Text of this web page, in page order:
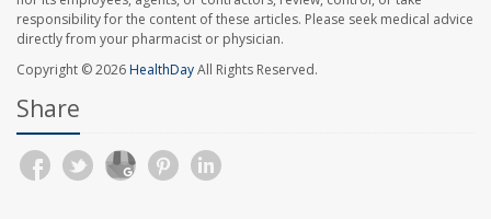
responsibility for the content of these articles. Please seek medical advice
directly from your pharmacist or physician.
Copyright © 2026HealthDayAll Rights Reserved.
Share